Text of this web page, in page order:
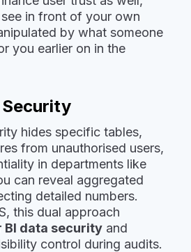
in front of your own
by what someone
you earlier on in the
hides specific tables,
from unauthorised users,
in departments like
can reveal aggregated
detailed numbers.
this dual approach
BI data security and
control during audits.